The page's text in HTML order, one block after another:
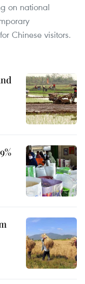
on national
Chinese visitors.